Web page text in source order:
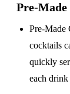
Pre-
Pre-Made
cocktails
quickly
each